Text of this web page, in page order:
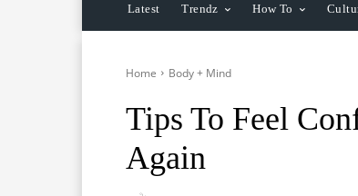
Latest Trendz How To
Home Body + Mind
Tips To Feel
Again